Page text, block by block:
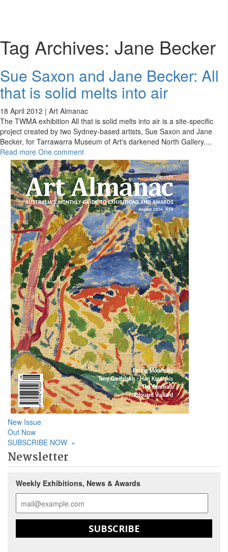
Tag Archives: Jane Becker
Sue Saxon and Jane Becker: All
that is solid melts into air
18 April 2012 | Art Almanac
The TWMA exhibition All that is solid melts into air is a site-specific
project created by two Sydney-based artists, Sue Saxon and Jane
Becker, for Tarrawarra Museum of Art's darkened North Gallery....
Read more One comment
New Issue
Out Now
SUBSCRIBE NOW »
Newsletter
Weekly Exhibitions, News & Awards
SUBSCRIBE